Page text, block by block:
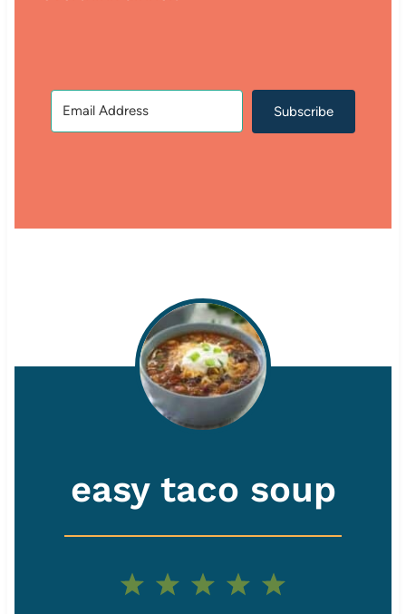
Subscribe
easy taco soup
5
4
3
2
1